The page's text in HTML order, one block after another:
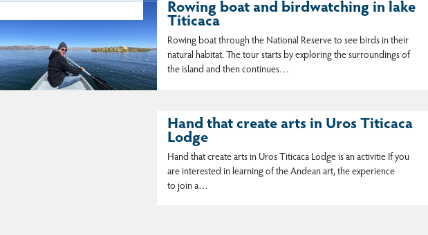
Rowing boat and birdwatching in lake
Titicaca
Rowing boat through the National Reserve to see birds in their
natural habitat. The tour starts by exploring the surroundings of
the island and then continues…
Hand that create arts in Uros Titicaca
Lodge
Hand that create arts in Uros Titicaca Lodge is an activitie If you
are interested in learning of the Andean art, the experience
to join a…